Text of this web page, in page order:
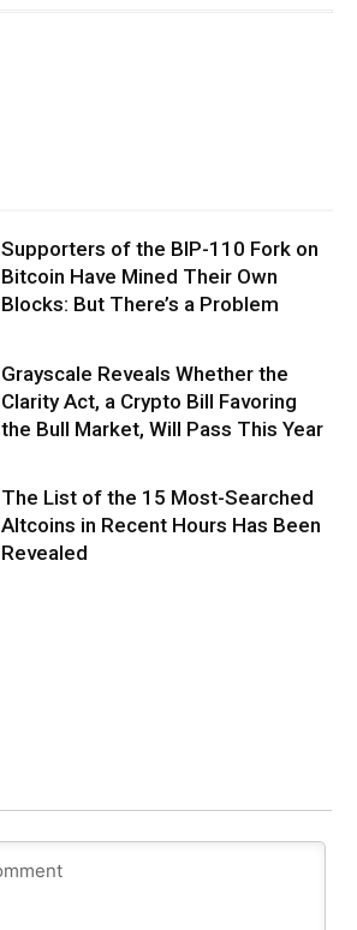
Supporters of the BIP-110 Fork on
Bitcoin Have Mined Their Own
Blocks: But There’s a Problem
Grayscale Reveals Whether the
Clarity Act, a Crypto Bill Favoring
the Bull Market, Will Pass This Year
The List of the 15 Most-Searched
Altcoins in Recent Hours Has Been
Revealed